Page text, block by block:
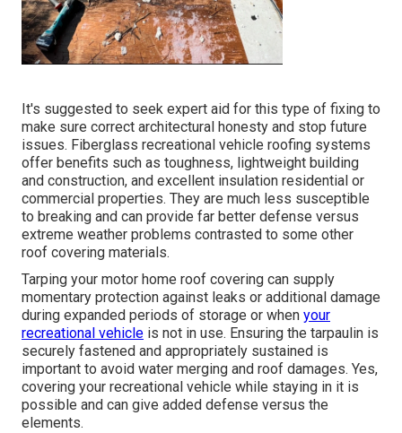
It's suggested to seek expert aid for this type of fixing to
make sure correct architectural honesty and stop future
issues. Fiberglass recreational vehicle roofing systems
offer benefits such as toughness, lightweight building
and construction, and excellent insulation residential or
commercial properties. They are much less susceptible
to breaking and can provide far better defense versus
extreme weather problems contrasted to some other
roof covering materials.
Tarping your motor home roof covering can supply
momentary protection against leaks or additional damage
during expanded periods of storage or when your
recreational vehicle is not in use. Ensuring the tarpaulin is
securely fastened and appropriately sustained is
important to avoid water merging and roof damages. Yes,
covering your recreational vehicle while staying in it is
possible and can give added defense versus the
elements.